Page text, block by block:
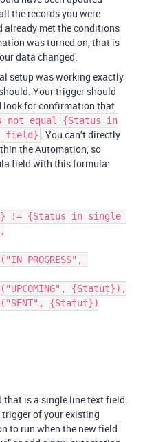
the records you were
already met the conditions
was turned on, that is
data changed.
setup was working exactly
Your trigger should
look for confirmation that
not equal {Status in
field} . You can’t directly
the Automation, so
field with this formula:
that is a single line text field.
of your existing
to run when the new field